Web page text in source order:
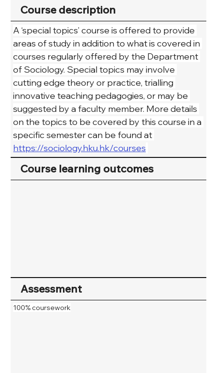
Course description
A ‘special topics’ course is offered to provide
areas of study in addition to what is covered in
courses regularly offered by the Department
of Sociology. Special topics may involve
cutting edge theory or practice, trialling
innovative teaching pedagogies, or may be
suggested by a faculty member. More details
on the topics to be covered by this course in a
specific semester can be found at
https://sociology.hku.hk/courses
Course learning outcomes
Assessment
100% coursework